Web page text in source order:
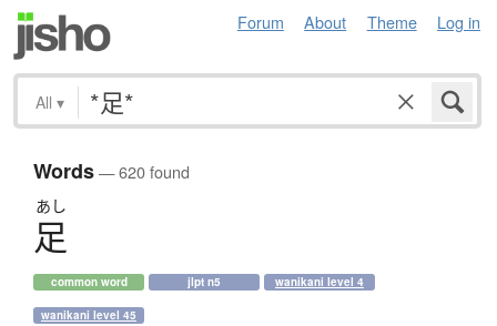
Forum About Theme Log in
All ▾
Words— 620 found
あし
足
common word jlpt n5 wanikani level 4
wanikani level 45